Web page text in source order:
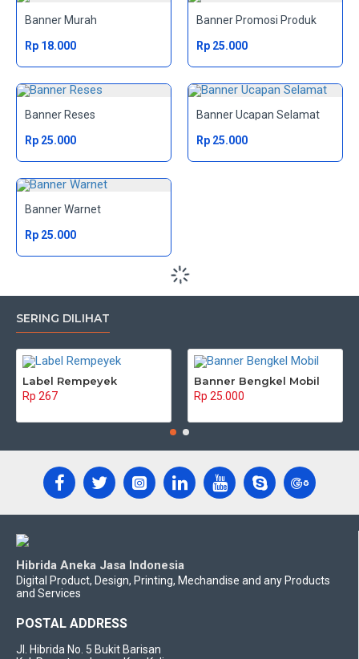
Banner Murah
Rp 18.000
Banner Promosi Produk
Rp 25.000
Banner Reses
Rp 25.000
Banner Ucapan Selamat
Rp 25.000
Banner Warnet
Rp 25.000
SERING DILIHAT
Label Rempeyek
Rp 267
Banner Bengkel Mobil
Rp 25.000
Hibrida Aneka Jasa Indonesia
Digital Product, Design, Printing, Mechandise and any Products
and Services
POSTAL ADDRESS
Jl. Hibrida No. 5 Bukit Barisan